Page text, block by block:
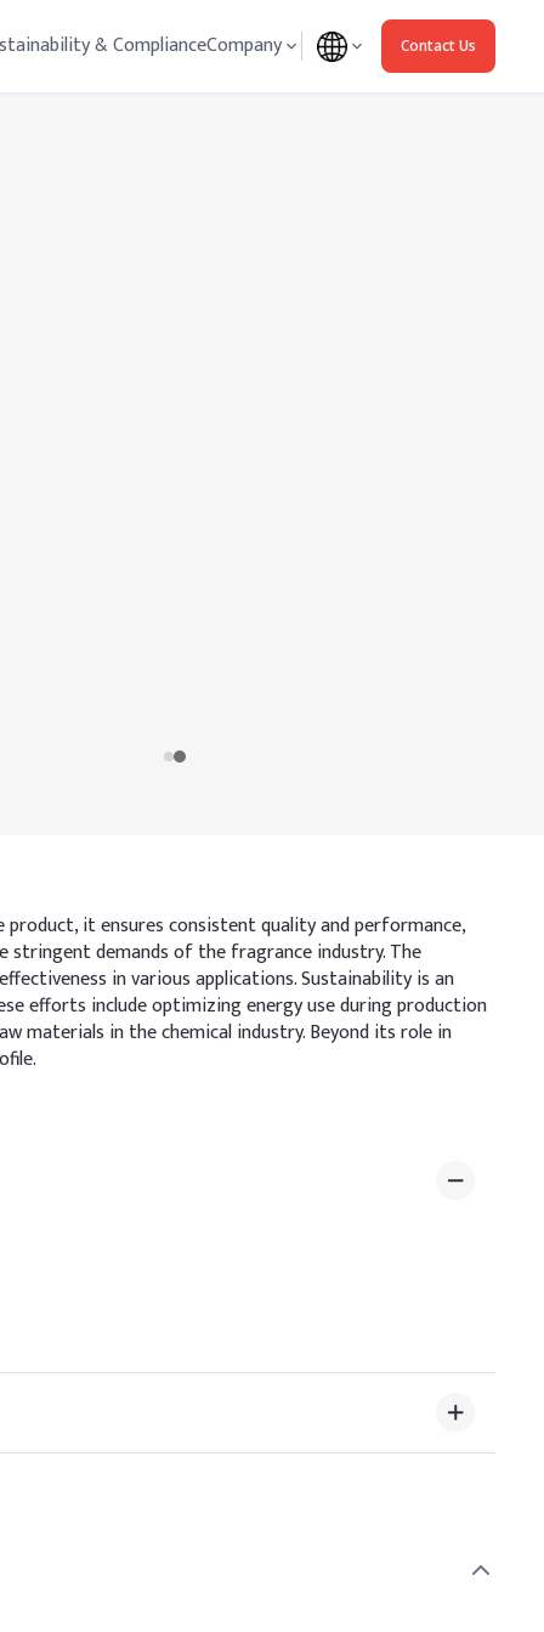
& ComplianceCompany Contact Us
it ensures consistent quality and performance,
demands of the fragrance industry. The
in various applications. Sustainability is an
efforts include optimizing energy use during production
materials in the chemical industry. Beyond its role in